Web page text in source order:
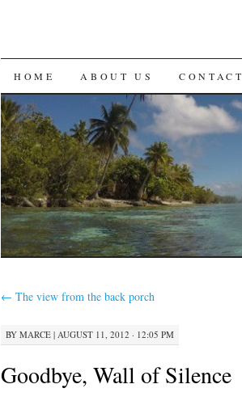
SKIP
TO
CONTENT
HOME ABOUT US CONTACT
← The view from the back porch
BY MARCE | AUGUST 11, 2012 · 12:05 PM
Goodbye, Wall of Silence